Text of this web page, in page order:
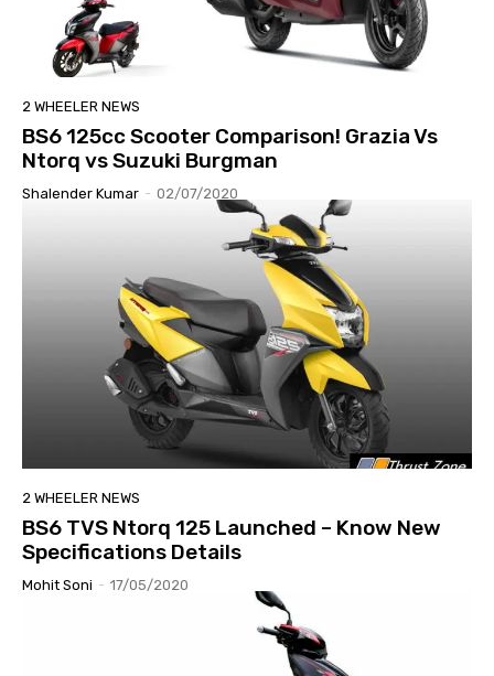
2 WHEELER NEWS
BS6 125cc Scooter Comparison! Grazia Vs
Ntorq vs Suzuki Burgman
Shalender Kumar - 02/07/2020
2 WHEELER NEWS
BS6 TVS Ntorq 125 Launched – Know New
Specifications Details
Mohit Soni - 17/05/2020